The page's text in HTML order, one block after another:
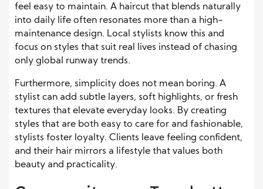
feel easy to maintain. A haircut that blends naturally
into daily life often resonates more than a high-
maintenance design. Local stylists know this and
focus on styles that suit real lives instead of chasing
only global runway trends.
Furthermore, simplicity does not mean boring. A
stylist can add subtle layers, soft highlights, or fresh
textures that elevate everyday looks. By creating
styles that are both easy to care for and fashionable,
stylists foster loyalty. Clients leave feeling confident,
and their hair mirrors a lifestyle that values both
beauty and practicality.